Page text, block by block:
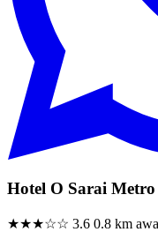
Hotel O Sarai
★★★☆☆ 3.6 0.8 km